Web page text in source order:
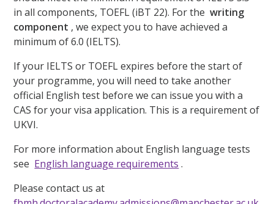
in all components, TOEFL (iBT 22). For thewriting
component , we expect you to have achieved a
minimum of 6.0 (IELTS).
If your IELTS or TOEFL expires before the start of
your programme, you will need to take another
official English test before we can issue you with a
CAS for your visa application. This is a requirement of
UKVI.
For more information about English language tests
see English language requirements .
Please contact us at